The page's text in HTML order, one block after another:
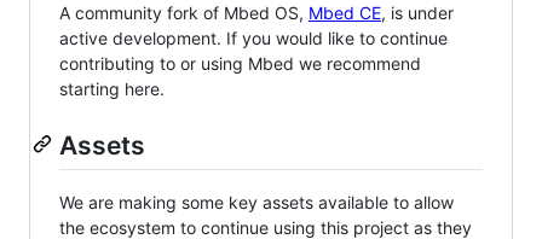
A community fork of Mbed OS, Mbed CE, is under
active development. If you would like to continue
contributing to or using Mbed we recommend
starting here.
Assets
We are making some key assets available to allow
the ecosystem to continue using this project as they